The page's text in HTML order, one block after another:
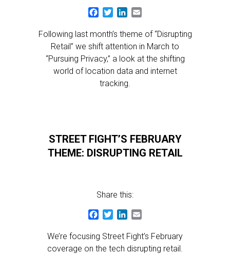
Facebook
TwitterLinkedIn
Following last month’s theme of “Disrupting
Retail” we shift attention in March to
“Pursuing Privacy,” a look at the shifting
world of location data and internet
tracking.
STREET FIGHT’S FEBRUARY
THEME: DISRUPTING RETAIL
Share this:
Facebook
TwitterLinkedIn
We’re focusing Street Fight’s February
coverage on the tech disrupting retail.